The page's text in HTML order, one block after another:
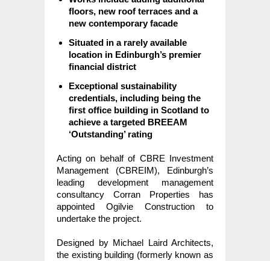
floors, new roof terraces and a
new contemporary facade
Situated in a rarely available
location in Edinburgh’s premier
financial district
Exceptional sustainability
credentials, including being the
first office building in Scotland to
achieve a targeted BREEAM
‘Outstanding’ rating
Acting on behalf of CBRE Investment
Management (CBREIM), Edinburgh’s
leading development management
consultancy Corran Properties has
appointed Ogilvie Construction to
undertake the project.
Designed by Michael Laird Architects,
the existing building (formerly known as